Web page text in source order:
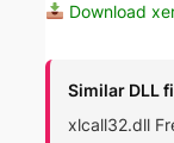
Download
Similar DLL
xlcall32.dll